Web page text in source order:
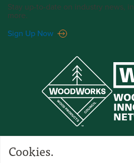
Stay up-to-date on industry news,
more.
Sign Up Now
Cookies.